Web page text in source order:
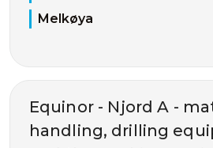
Melkøya
Equinor - Njord A -
handling, drilling